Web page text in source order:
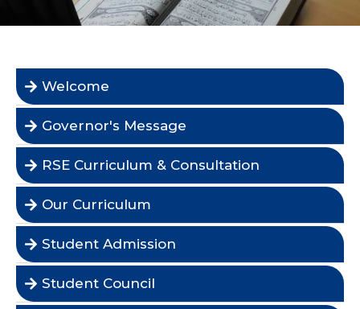
Welcome
Governor's Message
RSE Curriculum & Consultation
Our Curriculum
Student Admission
Student Council